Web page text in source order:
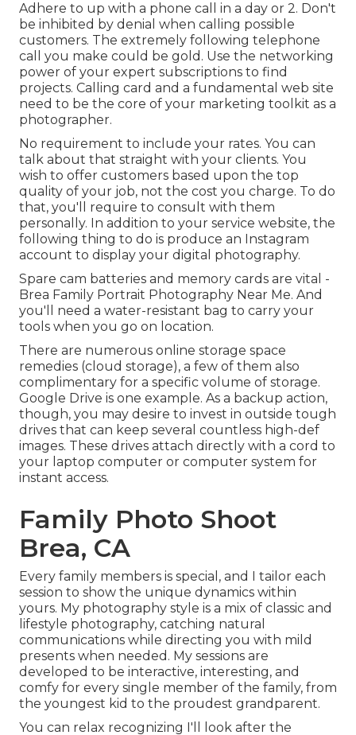
Adhere to up with a phone call in a day or 2. Don't
be inhibited by denial when calling possible
customers. The extremely following telephone
call you make could be gold. Use the networking
power of your expert subscriptions to find
projects. Calling card and a fundamental web site
need to be the core of your marketing toolkit as a
photographer.
No requirement to include your rates. You can
talk about that straight with your clients. You
wish to offer customers based upon the top
quality of your job, not the cost you charge. To do
that, you'll require to consult with them
personally. In addition to your service website, the
following thing to do is produce an Instagram
account to display your digital photography.
Spare cam batteries and memory cards are vital -
Brea Family Portrait Photography Near Me. And
you'll need a water-resistant bag to carry your
tools when you go on location.
There are numerous online storage space
remedies (cloud storage), a few of them also
complimentary for a specific volume of storage.
Google Drive is one example. As a backup action,
though, you may desire to invest in outside tough
drives that can keep several countless high-def
images. These drives attach directly with a cord to
your laptop computer or computer system for
instant access.
Family Photo Shoot
Brea, CA
Every family members is special, and I tailor each
session to show the unique dynamics within
yours. My photography style is a mix of classic and
lifestyle photography, catching natural
communications while directing you with mild
presents when needed. My sessions are
developed to be interactive, interesting, and
comfy for every single member of the family, from
the youngest kid to the proudest grandparent.
You can relax recognizing I'll look after the